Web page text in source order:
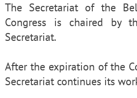
The Secretariat of the
Congress is chaired by
Secretariat.
After the expiration of the
Secretariat continues its